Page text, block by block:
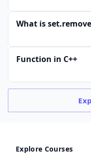
What is
Function in C++
Explore Courses